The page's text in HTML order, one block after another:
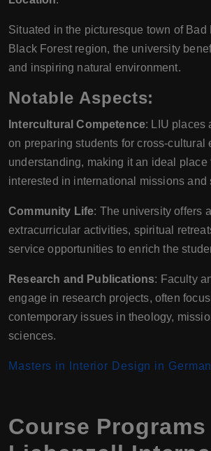
Situated in the picturesque town of
Black Forest region, the university
and inspiring natural environment.
Notable Aspects:
Intercultural Competence: LIU places
on preparing students for cross-cultural
understanding, making it an ideal place
interested in international missions and
Community Life: The university offers
extracurricular activities, spiritual
service opportunities to enrich the
Research and Publications: Faculty
engage in research projects, often
contemporary issues in theology,
sciences.
Masters in Interior Design in
Course Programs